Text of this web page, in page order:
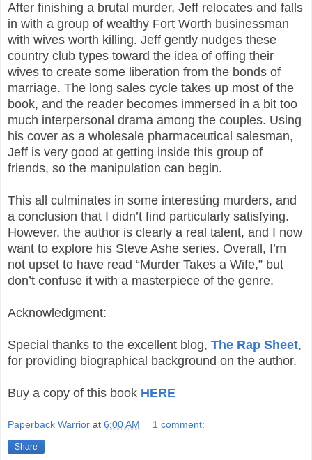
After finishing a brutal murder, Jeff relocates and falls
in with a group of wealthy Fort Worth businessman
with wives worth killing. Jeff gently nudges these
country club types toward the idea of offing their
wives to create some liberation from the bonds of
marriage. The long sales cycle takes up most of the
book, and the reader becomes immersed in a bit too
much interpersonal drama among the couples. Using
his cover as a wholesale pharmaceutical salesman,
Jeff is very good at getting inside this group of
friends, so the manipulation can begin.
This all culminates in some interesting murders, and
a conclusion that I didn’t find particularly satisfying.
However, the author is clearly a real talent, and I now
want to explore his Steve Ashe series. Overall, I’m
not upset to have read “Murder Takes a Wife,” but
don’t confuse it with a masterpiece of the genre.
Acknowledgment:
Special thanks to the excellent blog, The Rap Sheet,
for providing biographical background on the author.
Buy a copy of this book HERE
Paperback Warrior at 6:00 AM 1 comment:
Share